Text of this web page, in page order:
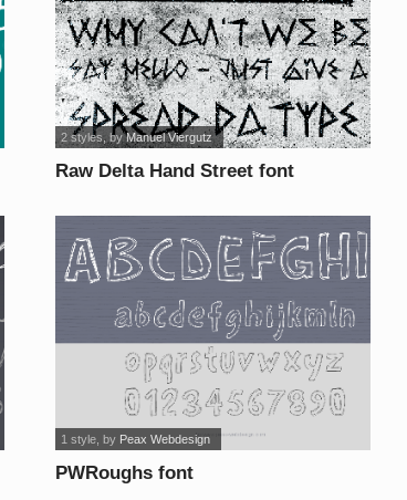
Raw Delta Hand Street font
2 styles , byManuel Viergutz
PWRoughs font
1 style , by Peax Webdesign